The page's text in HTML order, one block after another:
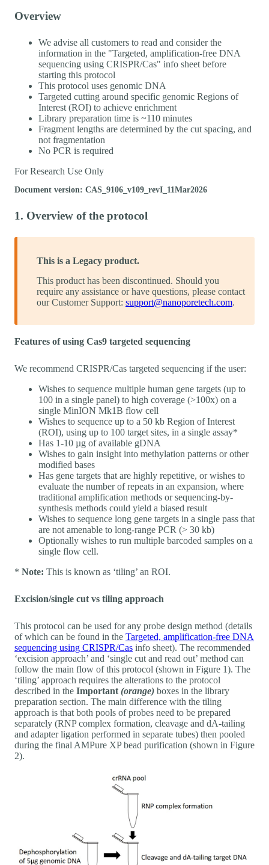
Overview
We advise all customers to read and consider the
information in the "Targeted, amplification-free DNA
sequencing using CRISPR/Cas" info sheet before
starting this protocol
This protocol uses genomic DNA
Targeted cutting around specific genomic Regions of
Interest (ROI) to achieve enrichment
Library preparation time is ~110 minutes
Fragment lengths are determined by the cut spacing, and
not fragmentation
No PCR is required
For Research Use Only
Document version: CAS_9106_v109_revI_11Mar2026
1. Overview of the protocol
This is a Legacy product.
This product has been discontinued. Should you
require any assistance or have questions, please contact
our Customer Support: support@nanoporetech.com.
Features of using Cas9 targeted sequencing
We recommend CRISPR/Cas targeted sequencing if the user:
Wishes to sequence multiple human gene targets (up to
100 in a single panel) to high coverage (>100x) on a
single MinION Mk1B flow cell
Wishes to sequence up to a 50 kb Region of Interest
(ROI), using up to 100 target sites, in a single assay*
Has 1-10 µg of available gDNA
Wishes to gain insight into methylation patterns or other
modified bases
Has gene targets that are highly repetitive, or wishes to
evaluate the number of repeats in an expansion, where
traditional amplification methods or sequencing-by-
synthesis methods could yield a biased result
Wishes to sequence long gene targets in a single pass that
are not amenable to long-range PCR (> 30 kb)
Optionally wishes to run multiple barcoded samples on a
single flow cell.
* Note: This is known as ‘tiling’ an ROI.
Excision/single cut vs tiling approach
This protocol can be used for any probe design method (details
of which can be found in the Targeted, amplification-free DNA
sequencing using CRISPR/Cas info sheet). The recommended
‘excision approach’ and ‘single cut and read out’ method can
follow the main flow of this protocol (shown in Figure 1). The
‘tiling’ approach requires the alterations to the protocol
described in the Important (orange) boxes in the library
preparation section. The main difference with the tiling
approach is that both pools of probes need to be prepared
separately (RNP complex formation, cleavage and dA-tailing
and adapter ligation performed in separate tubes) then pooled
during the final AMPure XP bead purification (shown in Figure
2).